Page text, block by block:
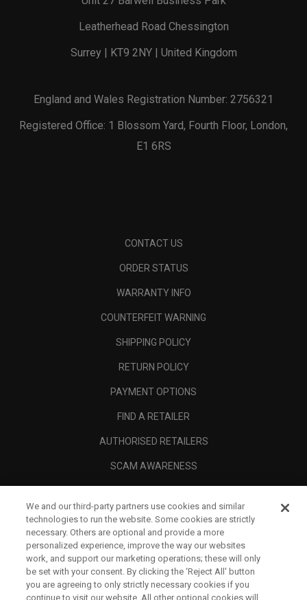
Leatherhead Road Chessington
Surrey | KT9 2NY | United Kingdom
England and Wales Registration Number: 2756321
Registered Office: 1 Blossom Yard, Fourth Floor, London,
E1 6RS
CONTACT US
ORDER STATUS
WARRANTY INFO
COUNTERFEIT WARNING
SHIPPING POLICY
RETURN POLICY
PAYMENT OPTIONS
FIND A RETAILER
AUTHORISED RETAILERS
SCAM AWARENESS
CORPORATE
LEGAL
We and our third-party partners use cookies and similar
technologies to run the website. Some cookies are strictly
necessary. Others are optional and provide a more
personalized experience, improve the way our websites
work, and support our marketing operations; these will only
be set with your consent. By clicking the ‘Reject All' button
you are agreeing to only strictly necessary cookies if you
continue to visit our website. All other optional cookies will